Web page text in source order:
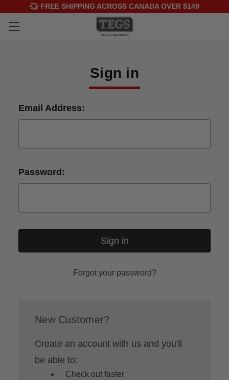
FREE SHIPPING ACROSS CANADA OVER $149
Sign in
Email Address:
Password:
Forgot your password?
New Customer?
Create an account with us and you'll
be able to:
Check out faster